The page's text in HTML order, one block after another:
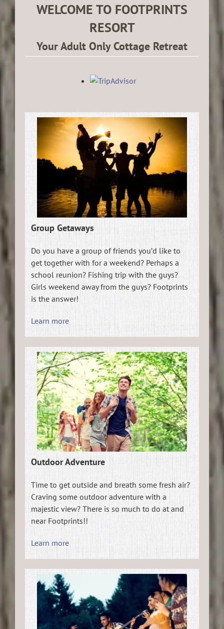
WELCOME TO FOOTPRINTS
RESORT
Your Adult Only Cottage Retreat
Group Getaways
Do you have a group of friends you’d like to
get together with for a weekend? Perhaps a
school reunion? Fishing trip with the guys?
Girls weekend away from the guys? Footprints
is the answer!
Learn more
Outdoor Adventure
Time to get outside and breath some fresh air?
Craving some outdoor adventure with a
majestic view? There is so much to do at and
near Footprints!!
Learn more